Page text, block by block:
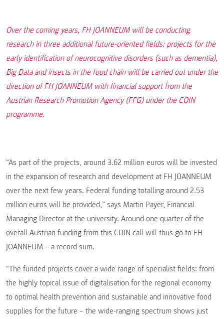
Over the coming years, FH JOANNEUM will be conducting
research in three additional future-oriented fields: projects for the
early identification of neurocognitive disorders (such as dementia),
Big Data and insects in the food chain will be carried out under the
direction of FH JOANNEUM with financial support from the
Austrian Research Promotion Agency (FFG) under the COIN
programme.
“As part of the projects, around 3.62 million euros will be invested
in the expansion of research and development at FH JOANNEUM
over the next few years. Federal funding totalling around 2.53
million euros will be provided,” says Martin Payer, Financial
Managing Director at the university. Around one quarter of the
overall Austrian funding from this COIN call will thus go to FH
JOANNEUM – a record sum.
“The funded projects cover a wide range of specialist fields: from
the highly topical issue of digitalisation for the regional economy
to optimal health prevention and sustainable and innovative food
supplies for the future – the wide-ranging spectrum shows just